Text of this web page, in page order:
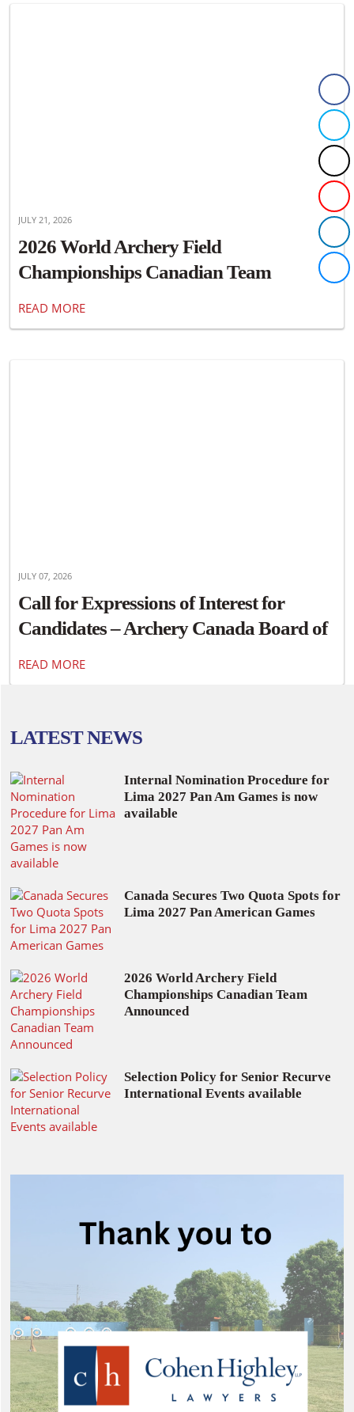
JULY 21, 2026
2026 World Archery Field
Championships Canadian Team
READ MORE
JULY 07, 2026
Call for Expressions of Interest for
Candidates – Archery Canada Board of
READ MORE
LATEST NEWS
Internal Nomination Procedure for
Lima 2027 Pan Am Games is now
available
Canada Secures Two Quota Spots for
Lima 2027 Pan American Games
2026 World Archery Field
Championships Canadian Team
Announced
Selection Policy for Senior Recurve
International Events available